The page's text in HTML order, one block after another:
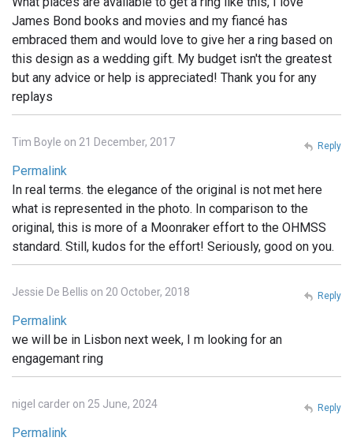
James Bond books and movies and my fiancé has
embraced them and would love to give her a ring based on
this design as a wedding gift. My budget isn't the greatest
but any advice or help is appreciated! Thank you for any
replays
Tim Boyle on 21 December, 2017
Permalink
In real terms. the elegance of the original is not met here
what is represented in the photo. In comparison to the
original, this is more of a Moonraker effort to the OHMSS
standard. Still, kudos for the effort! Seriously, good on you.
Reply
Jessie De Bellis on 20 October, 2018
Permalink
we will be in Lisbon next week, I m looking for an
engagemant ring
Reply
nigel carder on 25 June, 2024
Permalink
Reply